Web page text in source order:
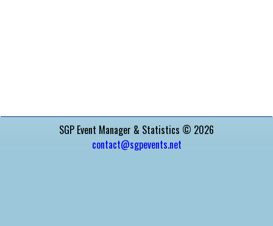
SGP Event Manager & Statistics © 2026
contact@sgpevents.net